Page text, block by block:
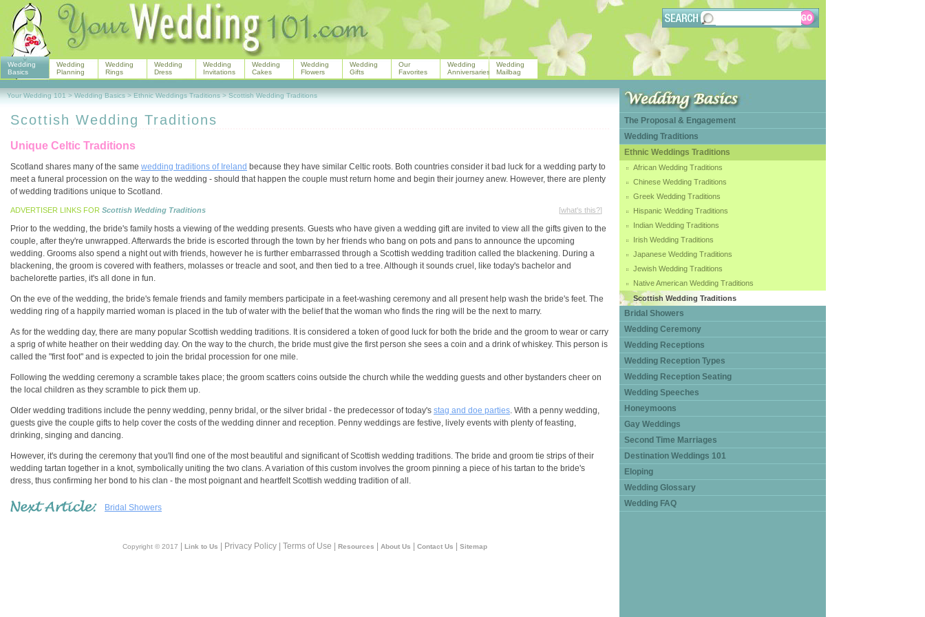
Scottish Wedding Traditions
Unique Celtic Traditions
Scotland shares many of the same wedding traditions of Ireland because they have similar Celtic roots. Both countries consider it bad luck for a wedding party to
meet a funeral procession on the way to the wedding - should that happen the couple must return home and begin their journey anew. However, there are plenty
of wedding traditions unique to Scotland.
ADVERTISER LINKS FOR Scottish Wedding Traditions [what's this?]
Prior to the wedding, the bride's family hosts a viewing of the wedding presents. Guests who have given a wedding gift are invited to view all the gifts given to the
couple, after they're unwrapped. Afterwards the bride is escorted through the town by her friends who bang on pots and pans to announce the upcoming
wedding. Grooms also spend a night out with friends, however he is further embarrassed through a Scottish wedding tradition called the blackening. During a
blackening, the groom is covered with feathers, molasses or treacle and soot, and then tied to a tree. Although it sounds cruel, like today's bachelor and
bachelorette parties, it's all done in fun.
On the eve of the wedding, the bride's female friends and family members participate in a feet-washing ceremony and all present help wash the bride's feet. The
wedding ring of a happily married woman is placed in the tub of water with the belief that the woman who finds the ring will be the next to marry.
As for the wedding day, there are many popular Scottish wedding traditions. It is considered a token of good luck for both the bride and the groom to wear or carry
a sprig of white heather on their wedding day. On the way to the church, the bride must give the first person she sees a coin and a drink of whiskey. This person is
called the "first foot" and is expected to join the bridal procession for one mile.
Following the wedding ceremony a scramble takes place; the groom scatters coins outside the church while the wedding guests and other bystanders cheer on
the local children as they scramble to pick them up.
Older wedding traditions include the penny wedding, penny bridal, or the silver bridal - the predecessor of today's stag and doe parties. With a penny wedding,
guests give the couple gifts to help cover the costs of the wedding dinner and reception. Penny weddings are festive, lively events with plenty of feasting,
drinking, singing and dancing.
However, it's during the ceremony that you'll find one of the most beautiful and significant of Scottish wedding traditions. The bride and groom tie strips of their
wedding tartan together in a knot, symbolically uniting the two clans. A variation of this custom involves the groom pinning a piece of his tartan to the bride's
dress, thus confirming her bond to his clan - the most poignant and heartfelt Scottish wedding tradition of all.
Bridal Showers
Copyright © 2017 Link to Us | Privacy Policy | Terms of Use | Resources About Us Contact Us Sitemap
Wedding
Basics
Wedding
Planning
Wedding
Rings
Wedding
Dress
Wedding
Invitations
Wedding
Cakes
Wedding
Flowers
Wedding
Gifts
Our
Favorites
Wedding
Anniversaries
Wedding
Mailbag
The Proposal & Engagement
Wedding Traditions
Ethnic Weddings Traditions
African Wedding Traditions
Chinese Wedding Traditions
Greek Wedding Traditions
Hispanic Wedding Traditions
Indian Wedding Traditions
Irish Wedding Traditions
Japanese Wedding Traditions
Jewish Wedding Traditions
Native American Wedding Traditions
Scottish Wedding Traditions
Bridal Showers
Wedding Ceremony
Wedding Receptions
Wedding Reception Types
Wedding Reception Seating
Wedding Speeches
Honeymoons
Gay Weddings
Second Time Marriages
Destination Weddings 101
Eloping
Wedding Glossary
Wedding FAQ
Your Wedding 101 > Wedding Basics > Ethnic Weddings Traditions > Scottish Wedding Traditions